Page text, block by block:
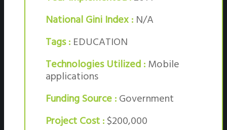
National Gini Index : N/A
Tags : EDUCATION
Technologies Utilized :Mobile
applications
Funding Source :Government
Project Cost :$200,000